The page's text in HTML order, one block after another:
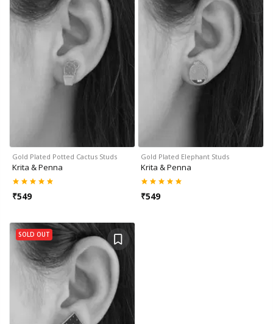
Gold Plated Potted Cactus Studs
Krita & Penna
₹549
Gold Plated Elephant Studs
Krita & Penna
₹549
SOLD OUT